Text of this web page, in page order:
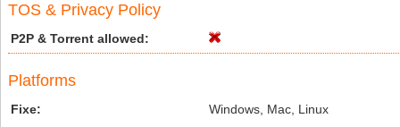
TOS & Privacy Policy
P2P & Torrent allowed:
Platforms
Fixe:
Windows, Mac, Linux